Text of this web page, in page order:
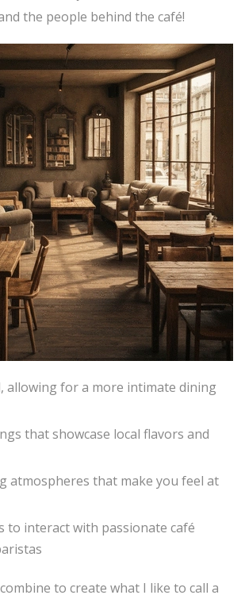
the people behind the café!
allowing for a more intimate dining
that showcase local flavors and
atmospheres that make you feel at
to interact with passionate café
to create what I like to call a